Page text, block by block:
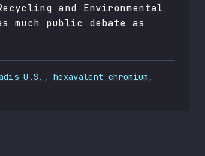
and Environmental
much public debate as
U.S. ,hexavalent chromium ,